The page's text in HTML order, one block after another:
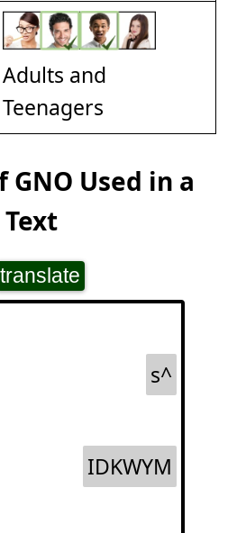
Adults and
Teenagers
GNO Used in a
Text
translate
s^
IDKWYM